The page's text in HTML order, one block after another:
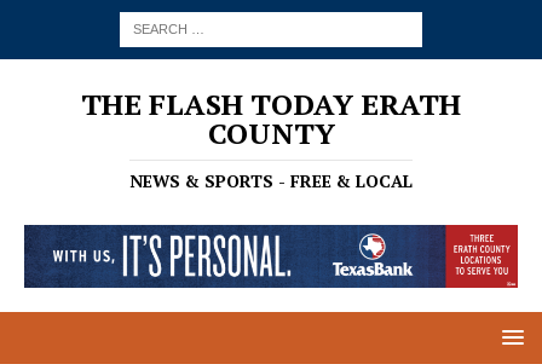
THE FLASH TODAY ERATH
COUNTY
NEWS & SPORTS - FREE & LOCAL